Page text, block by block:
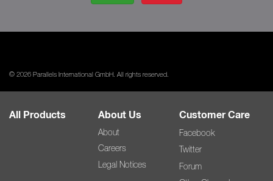
© 2026 Parallels International GmbH. All rights reserved.
All Products About Us
About
Careers
Legal Notices
Customer Care
Facebook
Twitter
Forum